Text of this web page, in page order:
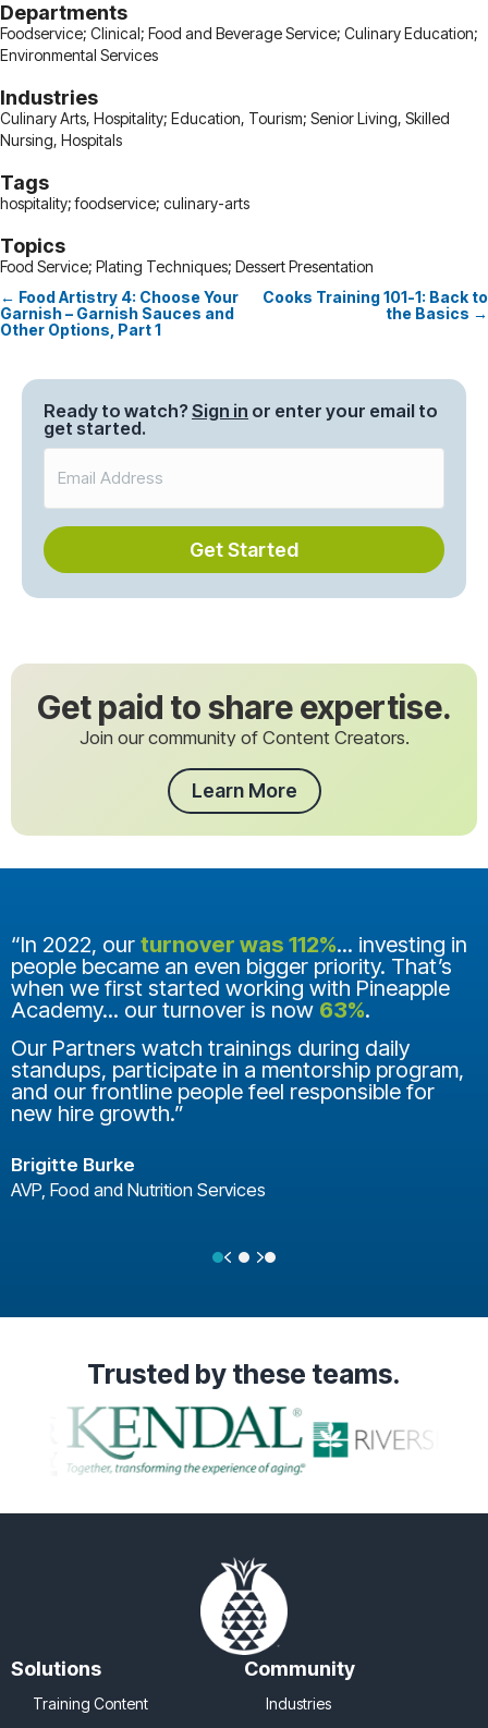
Departments
Foodservice; Clinical; Food and Beverage Service; Culinary Education;
Environmental Services
Industries
Culinary Arts, Hospitality; Education, Tourism; Senior Living, Skilled
Nursing, Hospitals
Tags
hospitality; foodservice; culinary-arts
Topics
Food Service; Plating Techniques; Dessert Presentation
Posts
← Food Artistry 4: Choose Your
Garnish – Garnish Sauces and
Other Options, Part 1
Cooks Training 101-1: Back to
the Basics →
Ready to watch? Sign in or enter your email to
get started.
Get Started
Get paid to share expertise.
Join our community of Content Creators.
Learn More
“In 2022, our turnover was 112%... investing in
people became an even bigger priority. That’s
when we first started working with Pineapple
Academy... our turnover is now 63%.
Our Partners watch trainings during daily
standups, participate in a mentorship program,
and our frontline people feel responsible for
new hire growth.”
Brigitte Burke
AVP, Food and Nutrition Services
Previous
Next
Trusted by these teams.
Solutions
Training Content
Community
Industries